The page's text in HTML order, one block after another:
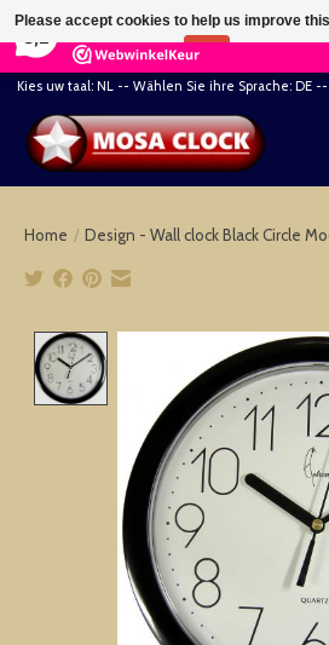
164 Reviews
Kies uw taal: NL -- Wählen Sie ihre Sprache: DE
Home / Design - Wall clock Black Circle
Product image
Please accept cookies to help us improve
No